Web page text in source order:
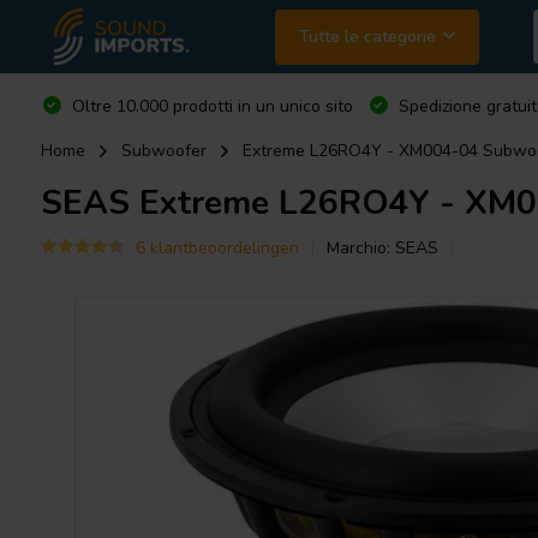
Tutte le categorie
Oltre 10.000 prodotti in un unico sito
Spedizione
Home
Subwoofer Extreme L26RO4Y - XM004-04
SEAS Extreme L26RO4Y -
6 klantbeoordelingen Marchio: SEAS